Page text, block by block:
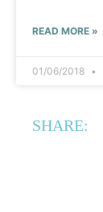
READ MORE »
01/06/2018
SHARE: